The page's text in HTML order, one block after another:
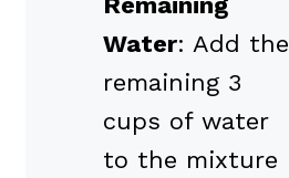
Water: Add the
remaining 3
cups of water
to the mixture